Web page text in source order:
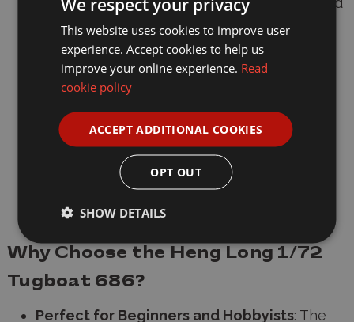
reverse control)
Steering: Proportional drive for precise
control
Finish Options: Available ingreenorblack
Lighting: LED cabin lights for added realism
Waterproof Electronics
: Sealed centre
section for protection
Why Choose the Heng Long 1/72
Tugboat 686?
Perfect for Beginners and Hobbyists: The
This website uses cookies to improve user
experience. Accept cookies to help us
improve your online experience. Read
cookie policy
ACCEPT ADDITIONAL COOKIES
OPT OUT
SHOW DETAILS